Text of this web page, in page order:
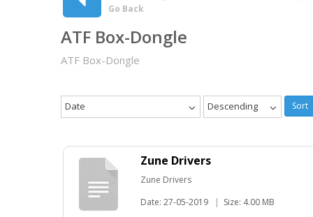
Go Back
ATF Box-Dongle
ATF Box-Dongle
Date Descending Sort
Zune Drivers
Zune Drivers
Date: 27-05-2019
| Size: 4.00 MB